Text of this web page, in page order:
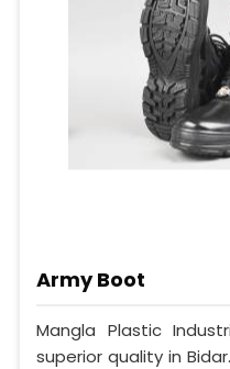
Army Boot
Mangla Plastic
superior quality in